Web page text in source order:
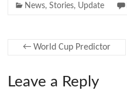
News,Stories, Update
← World Cup Predictor
Leave a Reply